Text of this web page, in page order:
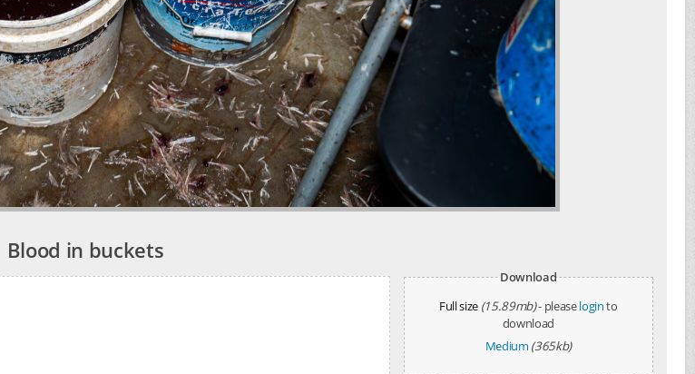
Blood in buckets
Download
Full size (15.89mb)- pleaseloginto
download
Medium (365kb)